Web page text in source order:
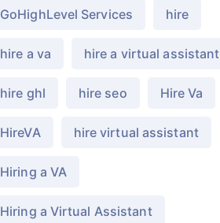
GoHighLevel Services hire
hire a va hire a virtual assistant
hire ghl hire seo Hire Va
HireVA hire virtual assistant
Hiring a VA
Hiring a Virtual Assistant